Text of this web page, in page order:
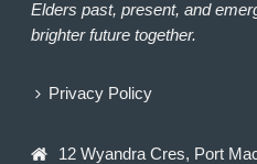
Elders past, present, and
brighter future together.
Privacy Policy
12 Wyandra Cres, Port